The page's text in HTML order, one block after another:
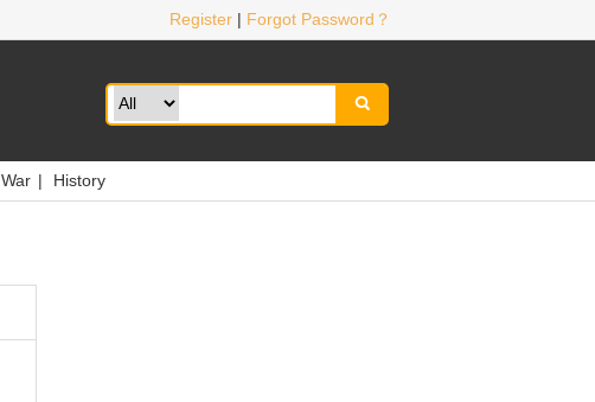
Register | Forgot Password？

War | History